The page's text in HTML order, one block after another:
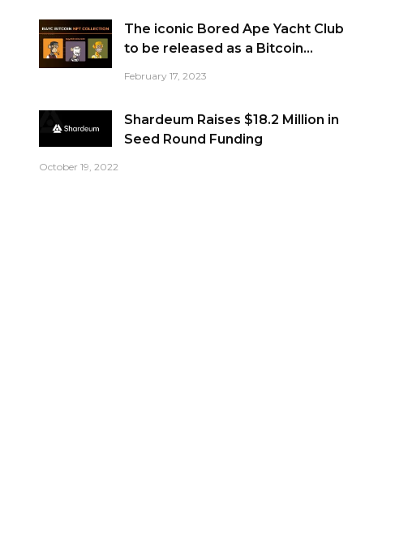
The iconic Bored Ape Yacht Club
to be released as a Bitcoin...
February 17, 2023
Shardeum Raises $18.2 Million in
Seed Round Funding
October 19, 2022